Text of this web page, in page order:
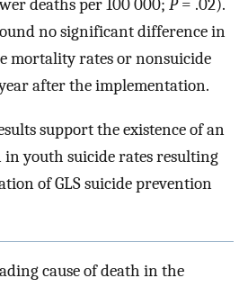
deaths per 100 000; P= .02).
no significant difference in
mortality rates or nonsuicide
after the implementation.
support the existence of an
youth suicide rates resulting
of GLS suicide prevention
cause of death in the